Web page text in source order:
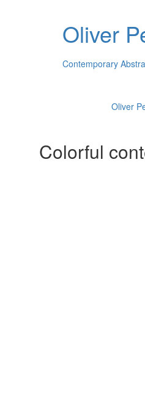
Oliver
Contemporary
Oliver
Colorful